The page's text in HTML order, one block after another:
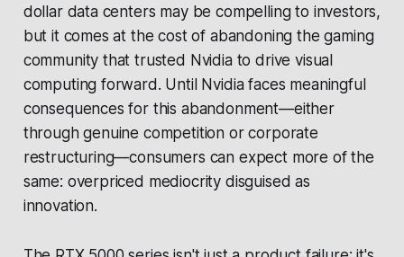
dollar data centers may be compelling to investors,
but it comes at the cost of abandoning the gaming
community that trusted Nvidia to drive visual
computing forward. Until Nvidia faces meaningful
consequences for this abandonment—either
through genuine competition or corporate
restructuring—consumers can expect more of the
same: overpriced mediocrity disguised as
innovation.